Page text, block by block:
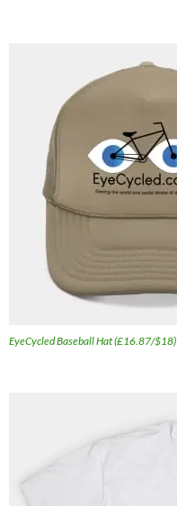
EyeCycled Baseball Hat (£16.87/$18)